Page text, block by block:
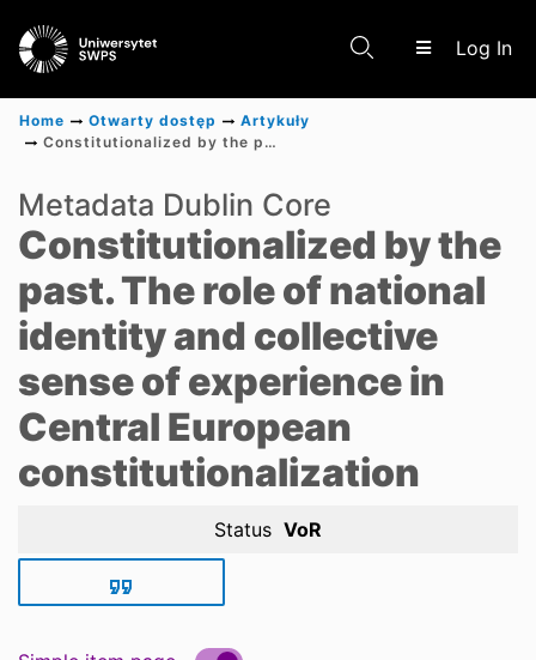
Log In
Scientific research results
Home Otwarty dostęp
Artykuły
Constitutionalized by the past. The role of national identity and collective sense of experience in Central European constitutionalization
Metadata Dublin Core
Constitutionalized by the
past. The role of national
identity and collective
sense of experience in
Central European
constitutionalization
Status VoR